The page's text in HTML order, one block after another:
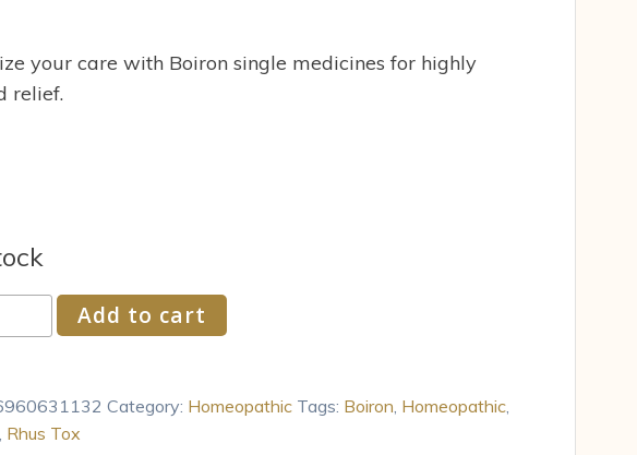
your care with Boiron single medicines for highly
relief.
Add to cart
Category: Homeopathic Tags: Boiron Homeopathic,
Rhus Tox